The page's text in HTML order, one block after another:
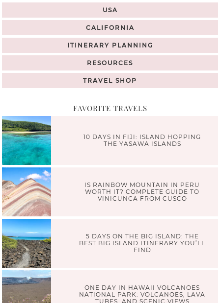
USA
CALIFORNIA
ITINERARY PLANNING
RESOURCES
TRAVEL SHOP
FAVORITE TRAVELS
10 DAYS IN FIJI: ISLAND HOPPING
THE YASAWA ISLANDS
IS RAINBOW MOUNTAIN IN PERU
WORTH IT? COMPLETE GUIDE TO
VINICUNCA FROM CUSCO
5 DAYS ON THE BIG ISLAND: THE
BEST BIG ISLAND ITINERARY YOU’LL
FIND
ONE DAY IN HAWAII VOLCANOES
NATIONAL PARK: VOLCANOES, LAVA
TUBES, AND SCENIC VIEWS